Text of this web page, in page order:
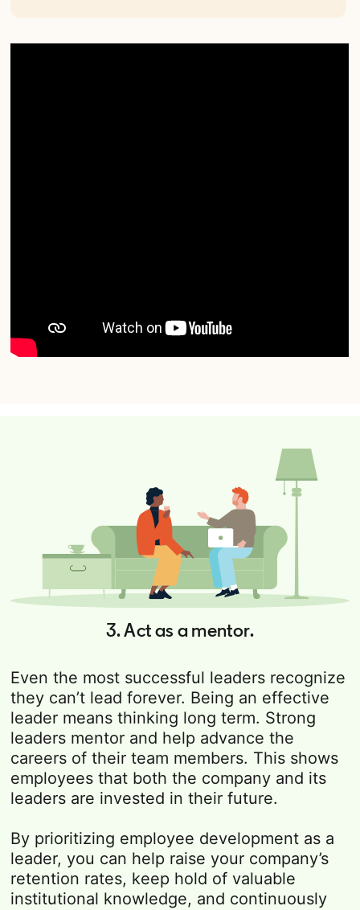
3. Act as a mentor.
Even the most successful leaders recognize
they can’t lead forever. Being an effective
leader means thinking long term. Strong
leaders mentor and help advance the
careers of their team members. This shows
employees that both the company and its
leaders are invested in their future.
By prioritizing employee development as a
leader, you can help raise your company’s
retention rates, keep hold of valuable
institutional knowledge, and continuously